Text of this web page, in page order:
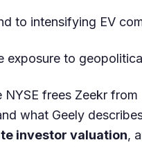
to intensifying EV
exposure to
NYSE frees Zeekr
what Geely
investor valuation,